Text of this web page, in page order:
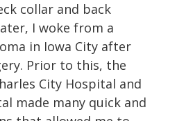
collar and back
I woke from a
in Iowa City after
Prior to this, the
City Hospital and
made many quick and